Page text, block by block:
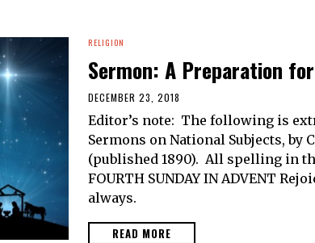
RELIGION
Sermon: A Preparation
DECEMBER 23, 2018
Editor’s note: The following is
Sermons on National Subjects, by
(published 1890). All spelling in
FOURTH SUNDAY IN ADVENT
always.
READ MORE